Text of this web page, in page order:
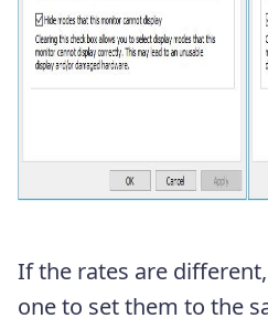
If the rates are
one to set them to the